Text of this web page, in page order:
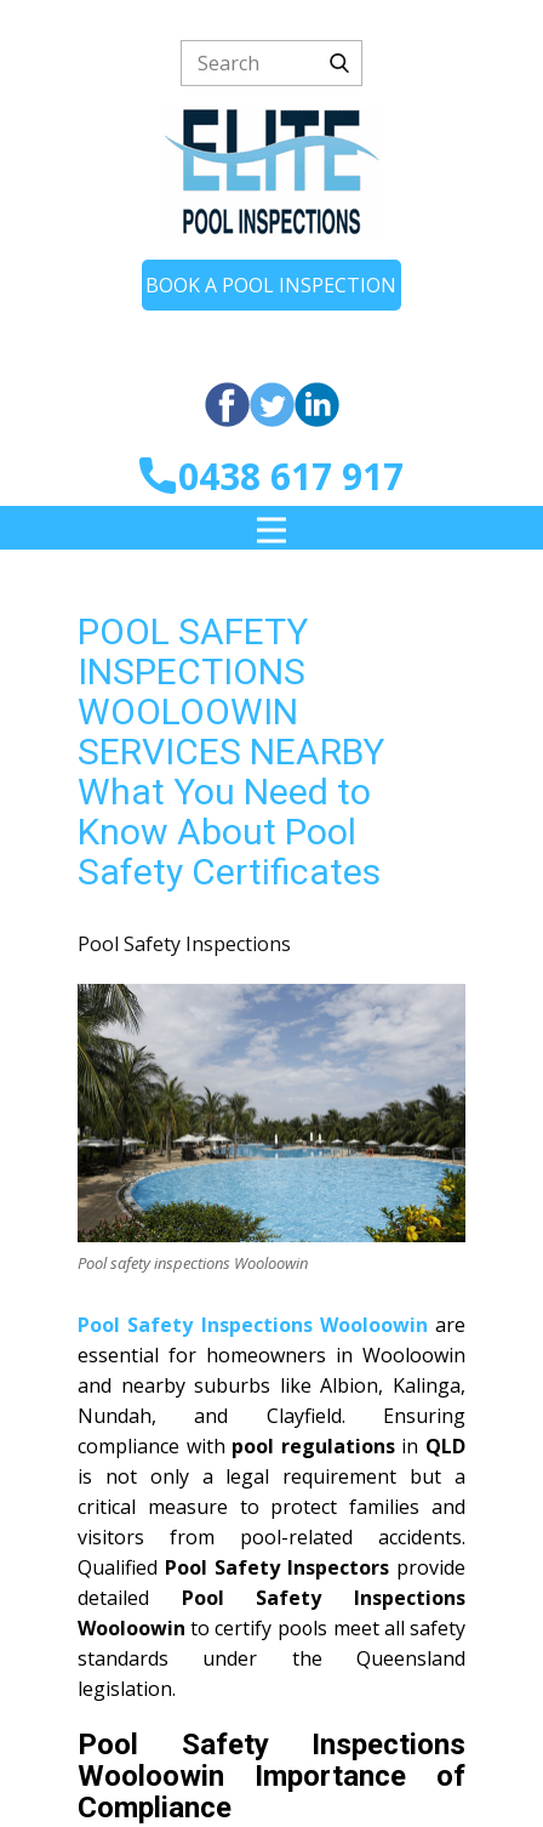
BOOK A POOL INSPECTION
0438 617 917
POOL SAFETY
INSPECTIONS
WOOLOOWIN
SERVICES NEARBY
What You Need to
Know About Pool
Safety Certificates
Pool Safety Inspections
Pool safety inspections Wooloowin
Pool Safety Inspections Wooloowin are
essential for homeowners in Wooloowin
and nearby suburbs like Albion, Kalinga,
Nundah, and Clayfield. Ensuring
compliance with pool regulationsin QLD
is not only a legal requirement but a
critical measure to protect families and
visitors from pool-related accidents.
Qualified Pool Safety Inspectors provide
detailed Pool Safety Inspections
Wooloowin to certify pools meet all safety
standards under the Queensland
legislation.
Pool Safety Inspections
Wooloowin Importance of
Compliance